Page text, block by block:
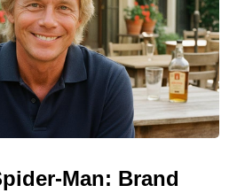
Man: Brand